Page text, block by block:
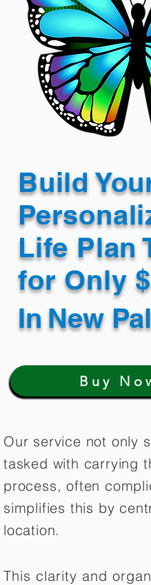
Build
Life Plan
for Only
InNew
Buy
Our service not only
tasked with carrying
process, often
simplifies this by
location.
This clarity and